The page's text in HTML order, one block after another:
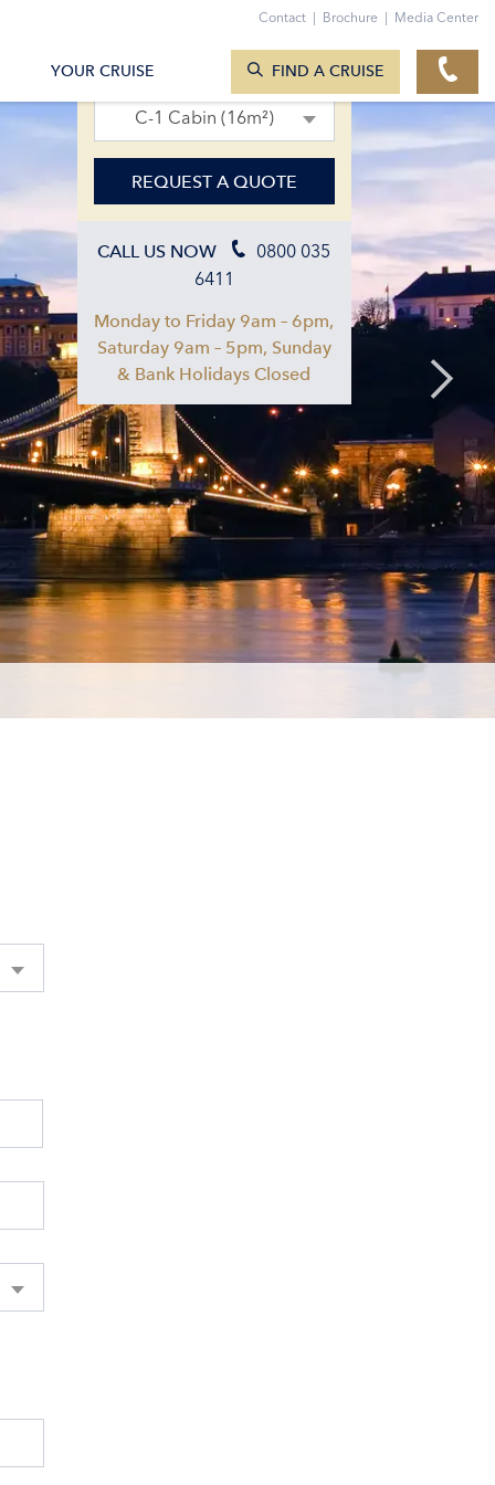
02. Apr 2027 – 09. Apr 2027
C-1 Cabin (16m²)
REQUEST A QUOTE
CALL US NOW
0800 035
6411
Monday to Friday 9am – 6pm,
Saturday 9am – 5pm, Sunday
& Bank Holidays Closed
Contact | Brochure | Media Center
YOUR CRUISE FIND A CRUISE